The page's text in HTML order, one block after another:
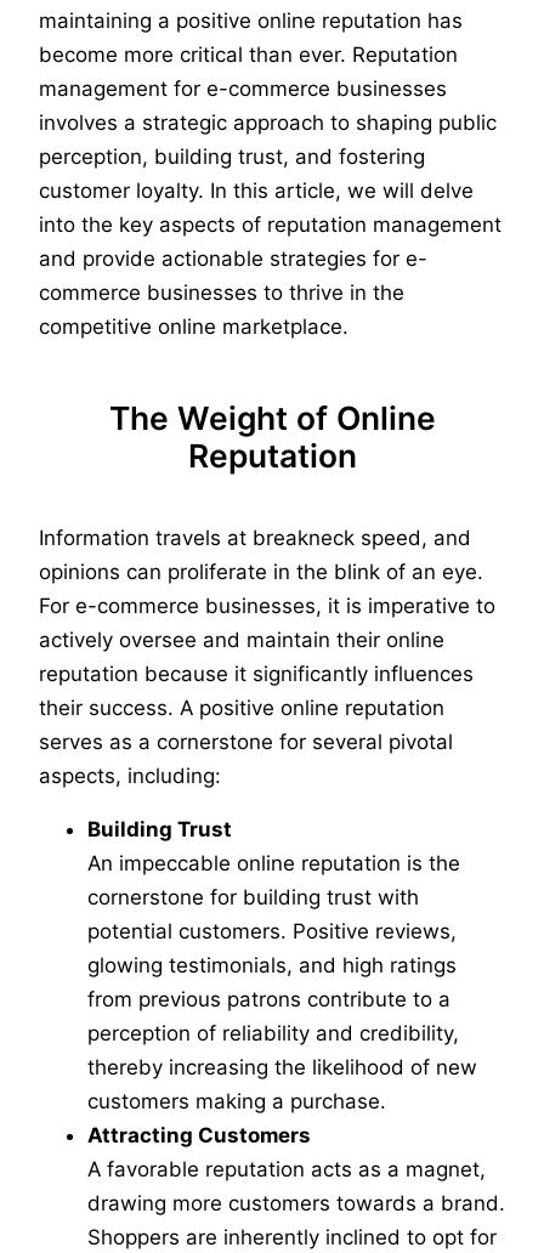
maintaining a positive online reputation has
become more critical than ever. Reputation
management for e-commerce businesses
involves a strategic approach to shaping public
perception, building trust, and fostering
customer loyalty. In this article, we will delve
into the key aspects of reputation management
and provide actionable strategies for e-
commerce businesses to thrive in the
competitive online marketplace.
The Weight of Online
Reputation
Information travels at breakneck speed, and
opinions can proliferate in the blink of an eye.
For e-commerce businesses, it is imperative to
actively oversee and maintain their online
reputation because it significantly influences
their success. A positive online reputation
serves as a cornerstone for several pivotal
aspects, including:
Building Trust
An impeccable online reputation is the
cornerstone for building trust with
potential customers. Positive reviews,
glowing testimonials, and high ratings
from previous patrons contribute to a
perception of reliability and credibility,
thereby increasing the likelihood of new
customers making a purchase.
Attracting Customers
A favorable reputation acts as a magnet,
drawing more customers towards a brand.
Shoppers are inherently inclined to opt for